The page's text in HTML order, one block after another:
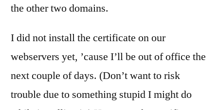
the other two domains.
I did not install the certificate on our
webservers yet, ’cause I’ll be out of office the
next couple of days. (Don’t want to risk
trouble due to something stupid I might do